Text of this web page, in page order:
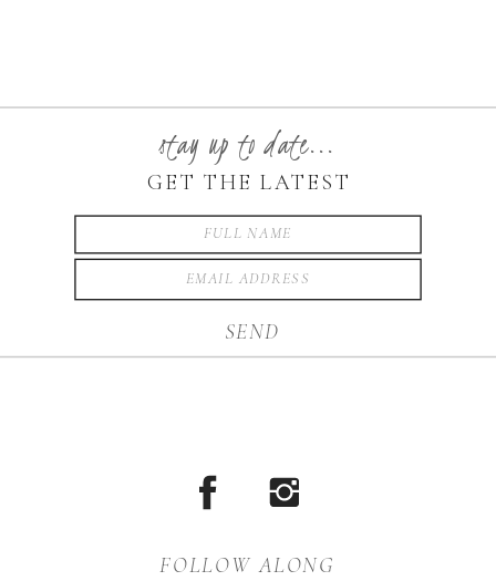
GET THE LATEST
stay up to date...
SEND
FOLLOW ALONG